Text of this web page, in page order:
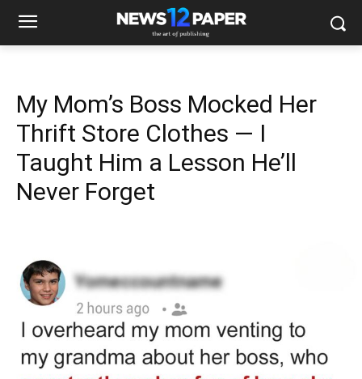
My Mom’s Boss Mocked Her
Thrift Store Clothes — I
Taught Him a Lesson He’ll
Never Forget